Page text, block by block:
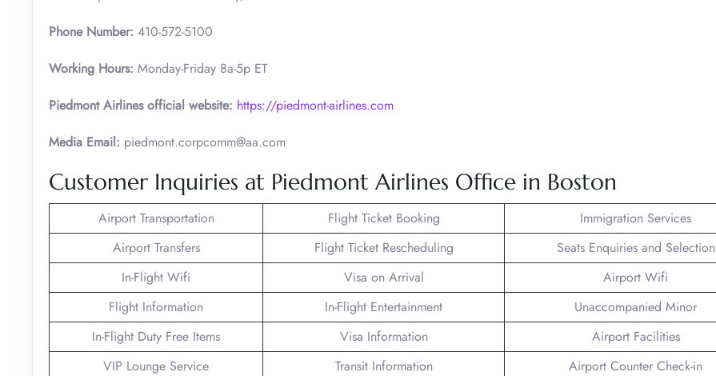
Phone Number: 410-572-5100
Working Hours: Monday-Friday 8a-5p ET
Piedmont Airlines official website: https://piedmont-airlines.com
Media Email: piedmont.corpcomm@aa.com
Customer Inquiries at Piedmont Airlines Office in Boston
Airport Transportation Flight Ticket Booking
Immigration Services
Airport Transfers
Flight Ticket Rescheduling
Seats Enquiries and Selection
In-Flight Wifi
Visa on Arrival
Airport Wifi
Flight Information
In-Flight Entertainment
Unaccompanied Minor
In-Flight Duty Free Items
Visa Information
Airport Facilities
VIP Lounge Service
Transit Information
Airport Counter Check-in